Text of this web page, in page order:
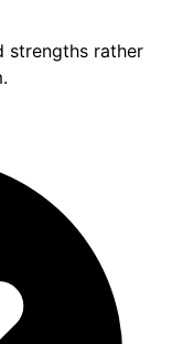
strengths rather